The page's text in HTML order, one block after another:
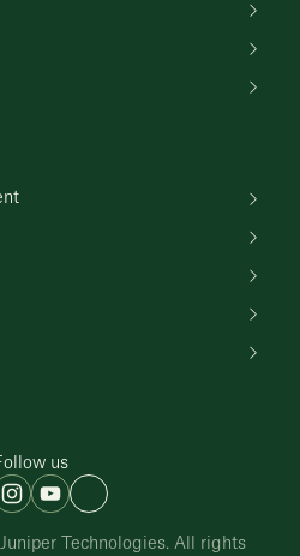
us
Technologies. All rights